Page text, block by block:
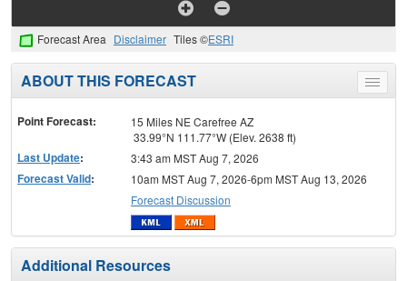
Forecast Area Disclaimer Tiles ©ESRI
Toggle
menu
ABOUT THIS FORECAST
Point Forecast:
15 Miles NE Carefree AZ
33.99°N 111.77°W (Elev. 2638 ft)
Last Update: 3:43 am MST Aug 7, 2026
Forecast Valid:
10am MST Aug 7, 2026-6pm MST Aug 13, 2026
Forecast Discussion
Additional Resources